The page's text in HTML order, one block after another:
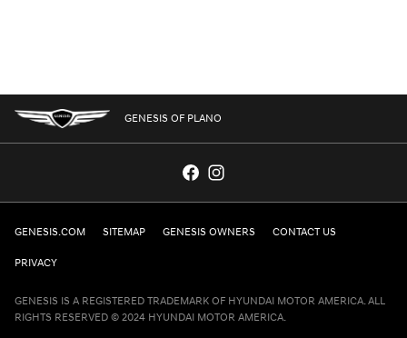
GENESIS OF PLANO
GENESIS.COM SITEMAP GENESIS OWNERS CONTACT US
PRIVACY
GENESIS IS A REGISTERED TRADEMARK OF HYUNDAI MOTOR AMERICA. ALL
RIGHTS RESERVED © 2024 HYUNDAI MOTOR AMERICA.